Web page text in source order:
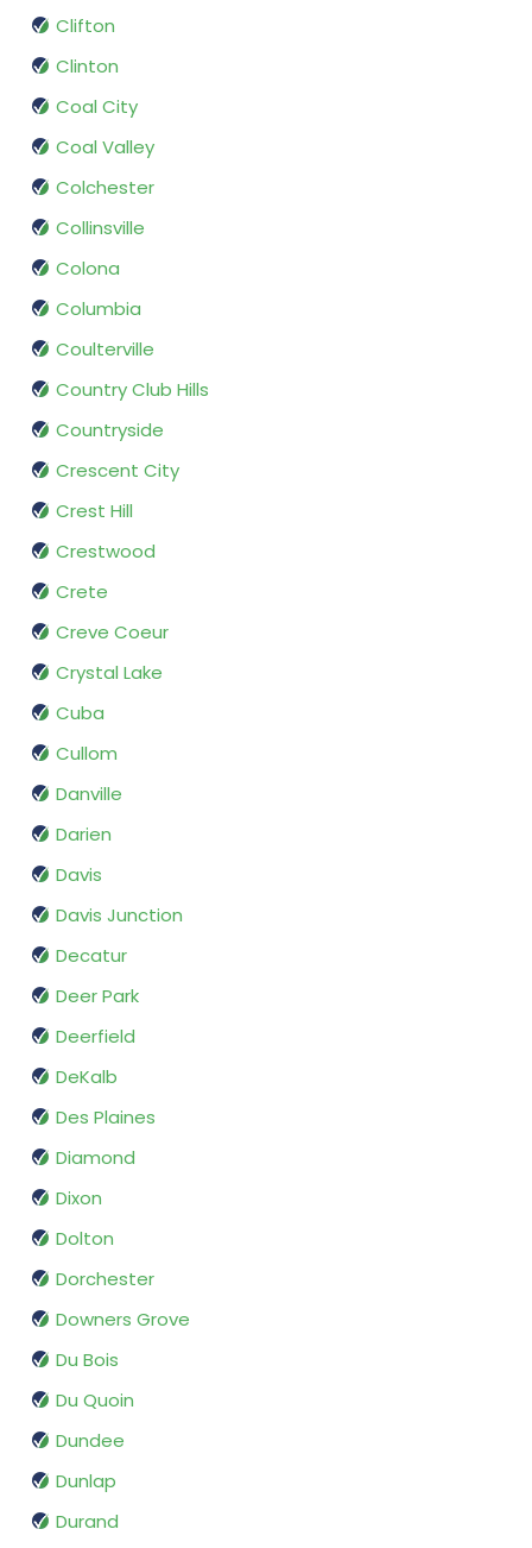
Clifton
Clinton
Coal City
Coal Valley
Colchester
Collinsville
Colona
Columbia
Coulterville
Country Club Hills
Countryside
Crescent City
Crest Hill
Crestwood
Crete
Creve Coeur
Crystal Lake
Cuba
Cullom
Danville
Darien
Davis
Davis Junction
Decatur
Deer Park
Deerfield
DeKalb
Des Plaines
Diamond
Dixon
Dolton
Dorchester
Downers Grove
Du Bois
Du Quoin
Dundee
Dunlap
Durand